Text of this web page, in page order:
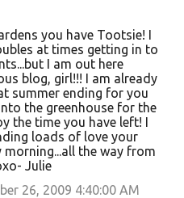
you have Tootsie! I
at times getting in to
I am out here
blog, girl!!! I am already
summer ending for you
the greenhouse for the
the time you have left! I
loads of love your
the way from
Julie
26, 2009 4:40:00 AM